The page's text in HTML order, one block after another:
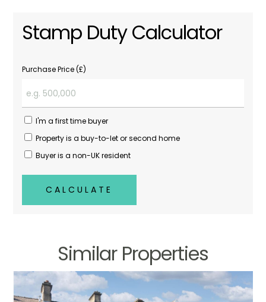
Stamp Duty Calculator
Purchase Price (£)
I'm a first time buyer
Property is a buy-to-let or second home
Buyer is a non-UK resident
CALCULATE
Similar Properties